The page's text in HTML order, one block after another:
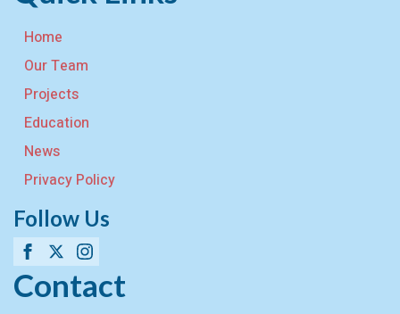
Home
Our Team
Projects
Education
News
Privacy Policy
Follow Us
Contact